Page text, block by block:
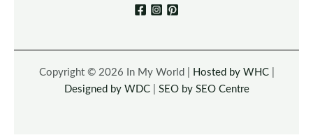
Copyright © 2026 In My World | Hosted by WHC|
Designed by WDC| SEO by SEO Centre